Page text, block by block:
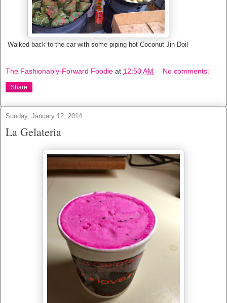
Walked back to the car with some piping hot Coconut Jin Doi!
The Fashionably-Forward Foodie at 12:50 AM No comments:
Share
Sunday, January 12, 2014
La Gelateria